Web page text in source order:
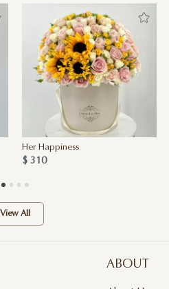
Her Happiness
$ 310
View All
ABOUT